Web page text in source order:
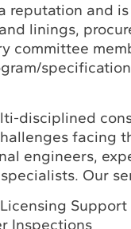
reputation and
linings,
committee
disciplined
facing
engineers,
Our
Support
Inspections